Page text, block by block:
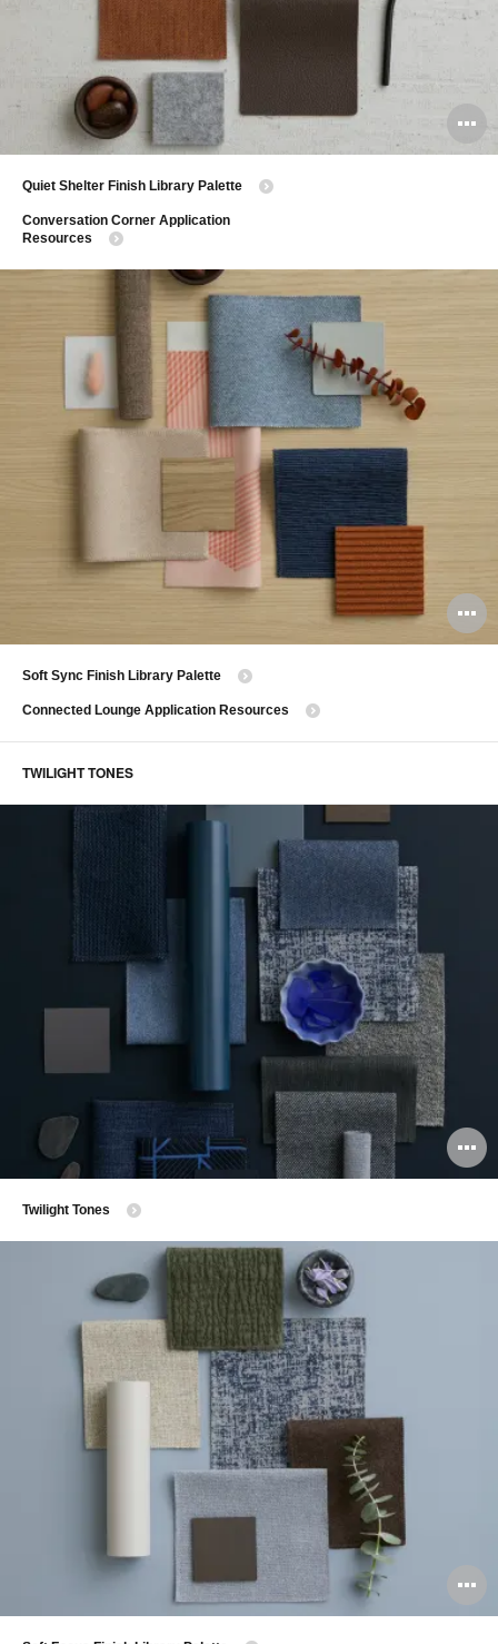
​Quiet Shelter Finish Library Palette
​Conversation Corner Application
Resources
​Soft Sync Finish Library Palette
Connected Lounge Application Resources
TWILIGHT TONES
Twilight Tones